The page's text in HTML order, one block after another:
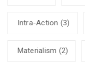
Intra-Action (3)
Materialism (2)